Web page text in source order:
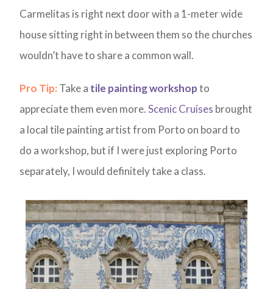
Carmelitas is right next door with a 1-meter wide
house sitting right in between them so the churches
wouldn’t have to share a common wall.
Pro Tip: Take a tile painting workshopto
appreciate them even more.Scenic Cruises brought
a local tile painting artist from Porto on board to
do a workshop, but if I were just exploring Porto
separately, I would definitely take a class.